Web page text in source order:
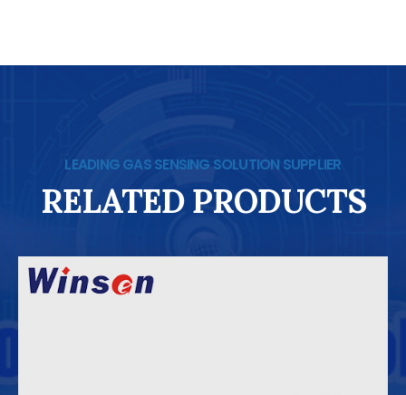
LEADING GAS SENSING SOLUTION SUPPLIER
RELATED PRODUCTS